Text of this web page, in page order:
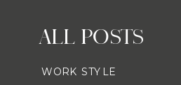
ALL POSTS
WORK STYLE